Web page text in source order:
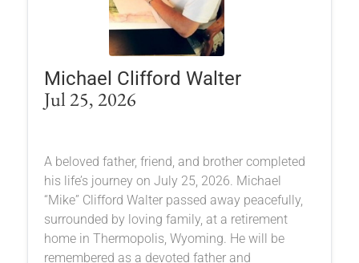
Michael Clifford Walter
Jul 25, 2026
A beloved father, friend, and brother completed
his life’s journey on July 25, 2026. Michael
“Mike” Clifford Walter passed away peacefully,
surrounded by loving family, at a retirement
home in Thermopolis, Wyoming. He will be
remembered as a devoted father and